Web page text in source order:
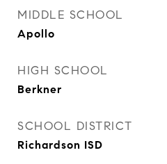
MIDDLE SCHOOL
Apollo
HIGH SCHOOL
Berkner
SCHOOL DISTRICT
Richardson ISD